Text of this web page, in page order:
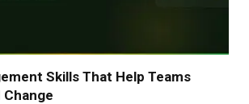
Skills That Help Teams